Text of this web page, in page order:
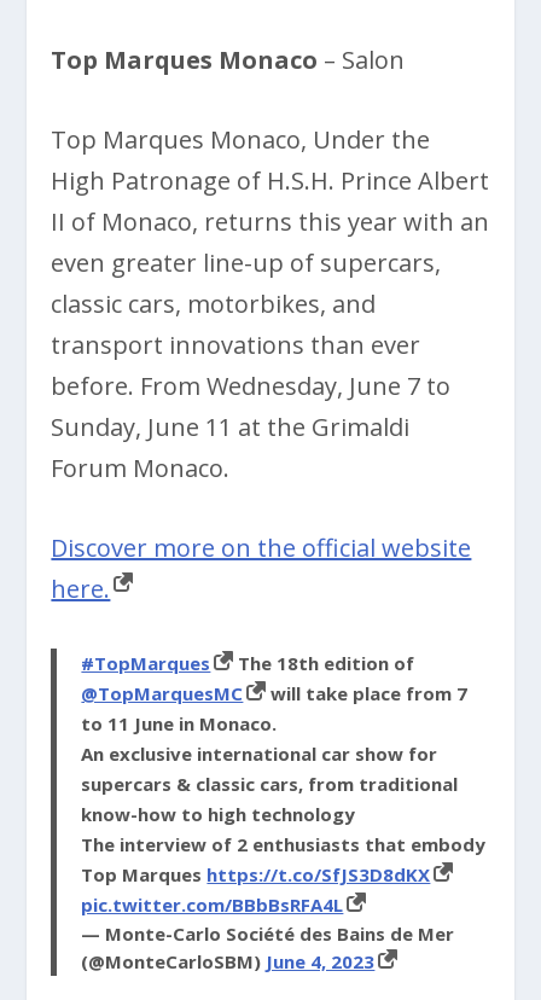
Top Marques Monaco – Salon
Top Marques Monaco, Under the
High Patronage of H.S.H. Prince Albert
II of Monaco, returns this year with an
even greater line-up of supercars,
classic cars, motorbikes, and
transport innovations than ever
before. From Wednesday, June 7 to
Sunday, June 11 at the Grimaldi
Forum Monaco.
Discover more on the official website
here.
#TopMarques
The 18th edition of
@TopMarquesMC
will take place from 7
to 11 June in Monaco.
An exclusive international car show for
supercars & classic cars, from traditional
know-how to high technology
The interview of 2 enthusiasts that embody
Top Marques https://t.co/SfJS3D8dKX
pic.twitter.com/BBbBsRFA4L
— Monte-Carlo Société des Bains de Mer
(@MonteCarloSBM) June 4, 2023